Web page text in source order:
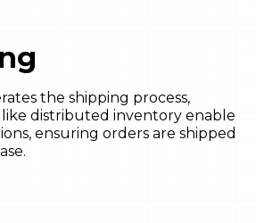
the shipping process,
like distributed inventory enable
ensuring orders are shipped